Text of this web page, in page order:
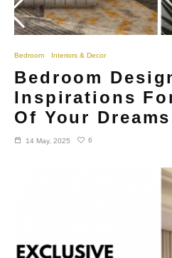
Bedroom Interiors & Decor
Bedroom
Inspirations
Of Your Dreams
14 May, 2025 6